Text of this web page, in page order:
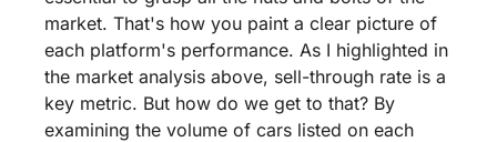
market. That's how you paint a clear picture of
each platform's performance. As I highlighted in
the market analysis above, sell-through rate is a
key metric. But how do we get to that? By
examining the volume of cars listed on each